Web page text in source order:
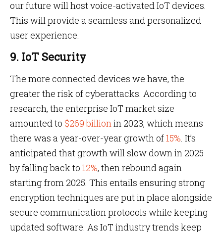
our future will host voice-activated IoT devices.
This will provide a seamless and personalized
user experience.
9. IoT Security
The more connected devices we have, the
greater the risk of cyberattacks. According to
research, the enterprise IoT market size
amounted to $269 billionin 2023, which means
there was a year-over-year growth of15%. It’s
anticipated that growth will slow down in 2025
by falling back to 12%, then rebound again
starting from 2025. This entails ensuring strong
encryption techniques are put in place alongside
secure communication protocols while keeping
updated software. As IoT industry trends keep